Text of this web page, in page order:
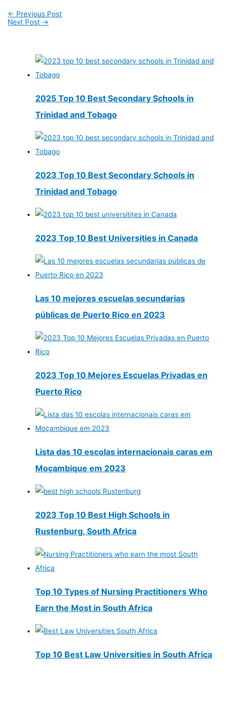
← Previous Post
Next Post →
2025 Top 10 Best Secondary Schools in
Trinidad and Tobago
2023 Top 10 Best Secondary Schools in
Trinidad and Tobago
2023 Top 10 Best Universities in Canada
Las 10 mejores escuelas secundarias
públicas de Puerto Rico en 2023
2023 Top 10 Mejores Escuelas Privadas en
Puerto Rico
Lista das 10 escolas internacionais caras em
Moçambique em 2023
2023 Top 10 Best High Schools in
Rustenburg, South Africa
Top 10 Types of Nursing Practitioners Who
Earn the Most in South Africa
Top 10 Best Law Universities in South Africa